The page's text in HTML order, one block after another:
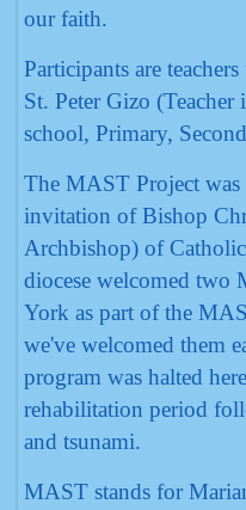
our faith.
Participants are
St. Peter Gizo
school, Primary,
The MAST Project was
invitation of Bishop
Archbishop) of
diocese welcomed two
York as part of the
we've welcomed them
program was halted
rehabilitation period
and tsunami.
MAST stands for